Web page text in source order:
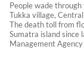
People wade
Tukka village,
The death toll from
Sumatra island
Management